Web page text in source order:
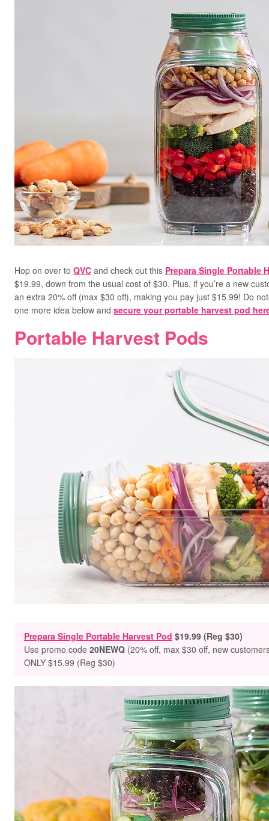
Hop on over to QVC and check out this Prepara Single Portable
$19.99, down from the usual cost of $30. Plus, if you’re a new
an extra 20% off (max $30 off), making you pay just $15.99! Do
one more idea below and secure your portable harvest pod
Portable Harvest Pods
Prepara Single Portable Harvest Pod $19.99 (Reg $30)
Use promo code 20NEWQ (20% off, max $30 off, new
ONLY $15.99 (Reg $30)